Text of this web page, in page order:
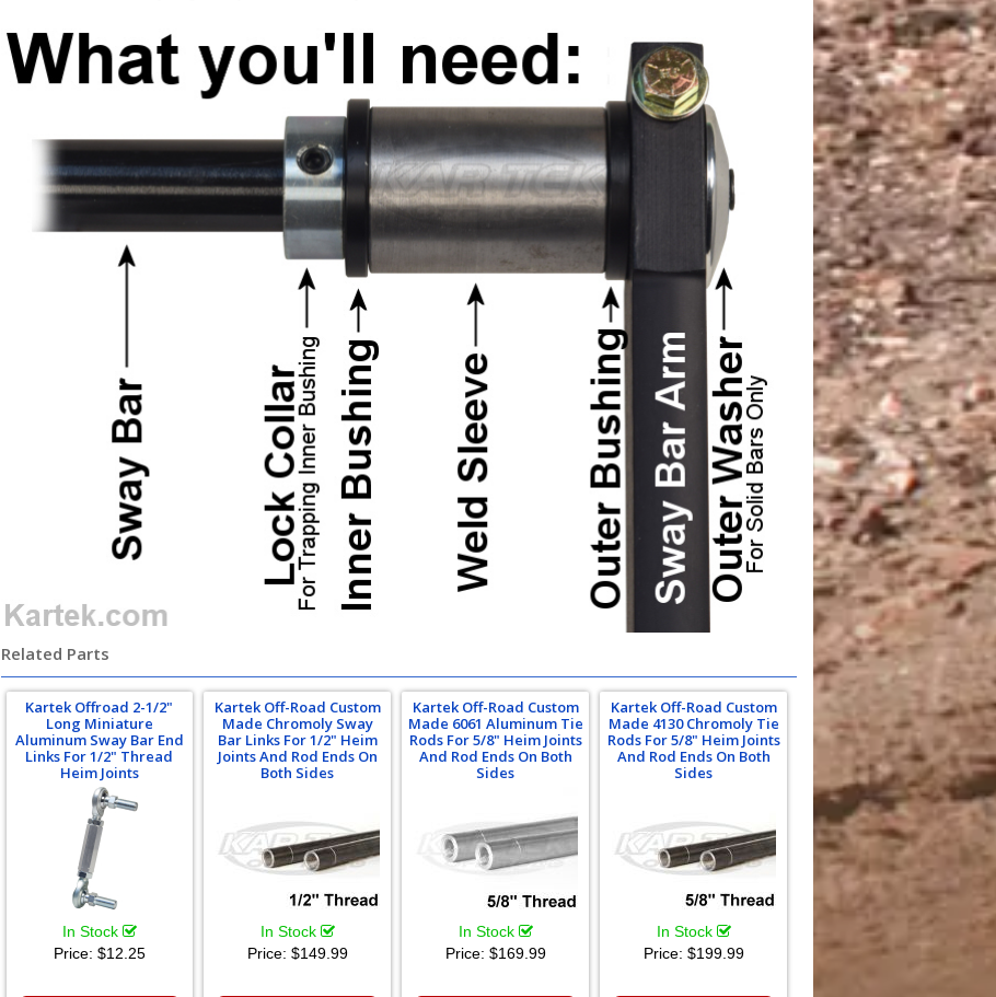
Related Parts
Kartek Offroad 2-1/2"
Long Miniature
Aluminum Sway Bar End
Links For 1/2" Thread
Heim Joints
In Stock
Price: $12.25
Kartek Off-Road Custom
Made Chromoly Sway
Bar Links For 1/2" Heim
Joints And Rod Ends On
Both Sides
In Stock
Price: $149.99
Kartek Off-Road Custom
Made 6061 Aluminum Tie
Rods For 5/8" Heim Joints
And Rod Ends On Both
Sides
In Stock
Price: $169.99
Kartek Off-Road Custom
Made 4130 Chromoly Tie
Rods For 5/8" Heim Joints
And Rod Ends On Both
Sides
In Stock
Price: $199.99